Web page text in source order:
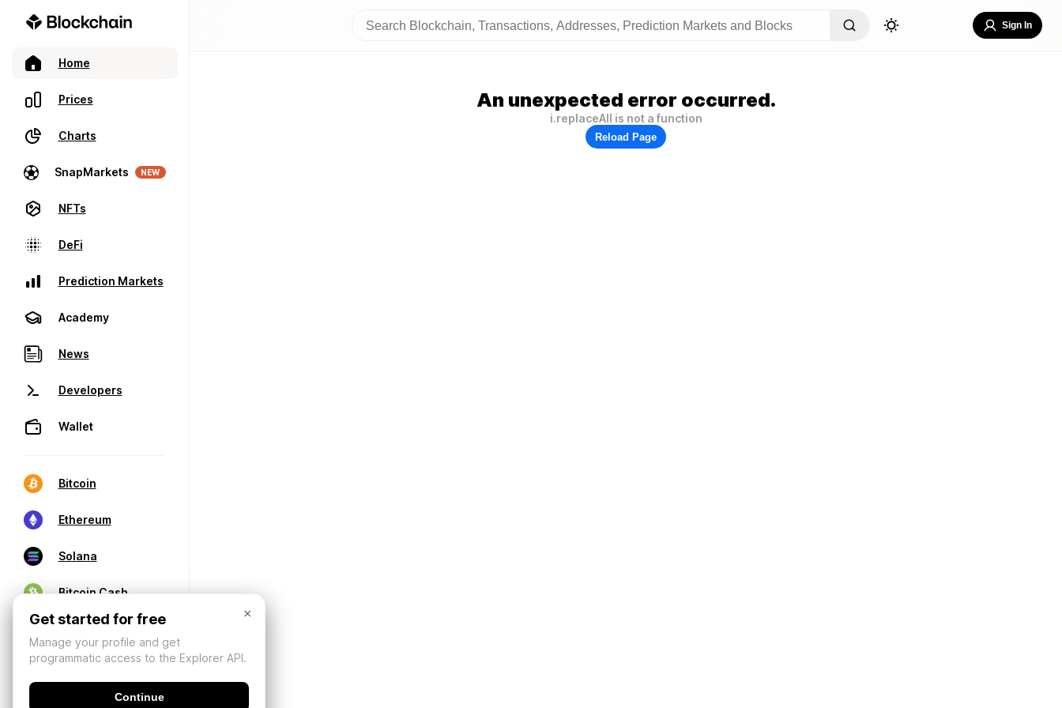
Home
Prices
Charts
SnapMarkets NEW
NFTs
DeFi
Prediction Markets
Academy
News
Developers
Wallet
Bitcoin
Ethereum
Solana
Bitcoin Cash
Sign In
An unexpected error occurred.
i.replaceAll is not a function
Reload Page
×
Get started for free
Manage your profile and get
programmatic access to the Explorer API.
Continue